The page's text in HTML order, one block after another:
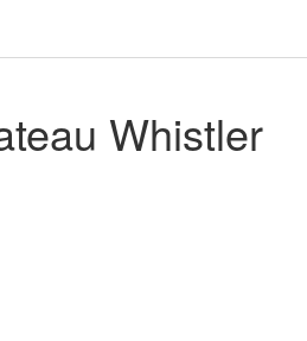
Whistler